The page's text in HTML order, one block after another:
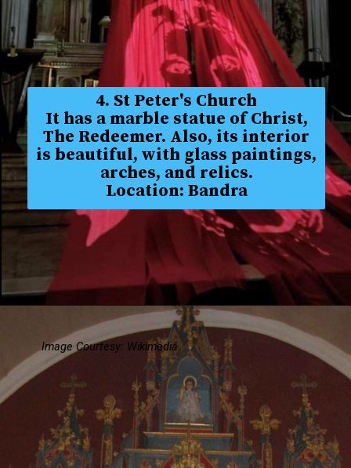
4. St Peter's Church
It has a marble statue of Christ,
The Redeemer. Also, its interior
is beautiful, with glass paintings,
arches, and relics.
Location: Bandra
Image Courtesy: Wikimedia